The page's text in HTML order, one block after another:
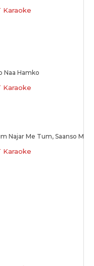
Karaoke
Naa Hamko
Karaoke
Najar Me Tum, Saanso Me
Karaoke